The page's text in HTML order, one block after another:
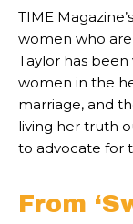
TIME
women who
Taylor has
women in the
marriage, and
living her truth
to advocate for
From